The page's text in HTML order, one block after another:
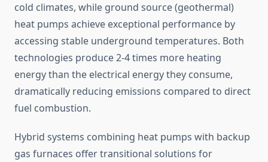
cold climates, while ground source (geothermal)
heat pumps achieve exceptional performance by
accessing stable underground temperatures. Both
technologies produce 2-4 times more heating
energy than the electrical energy they consume,
dramatically reducing emissions compared to direct
fuel combustion.
Hybrid systems combining heat pumps with backup
gas furnaces offer transitional solutions for